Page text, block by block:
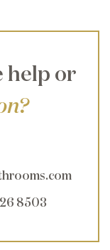
help or
8503